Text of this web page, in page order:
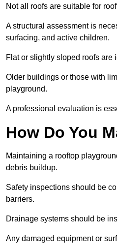
Not all roofs are suitable for
A structural assessment is
surfacing, and active children.
Flat or slightly sloped roofs are
Older buildings or those with
playground.
A professional evaluation is
How Do You
Maintaining a rooftop
debris buildup.
Safety inspections should be
barriers.
Drainage systems should be
Any damaged equipment or